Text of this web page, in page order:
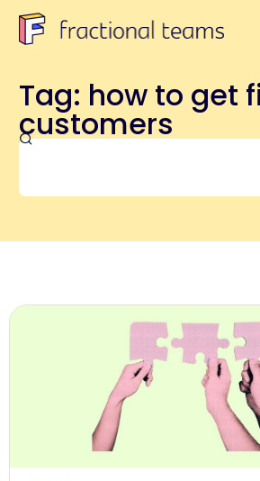
Tag: how to get
customers